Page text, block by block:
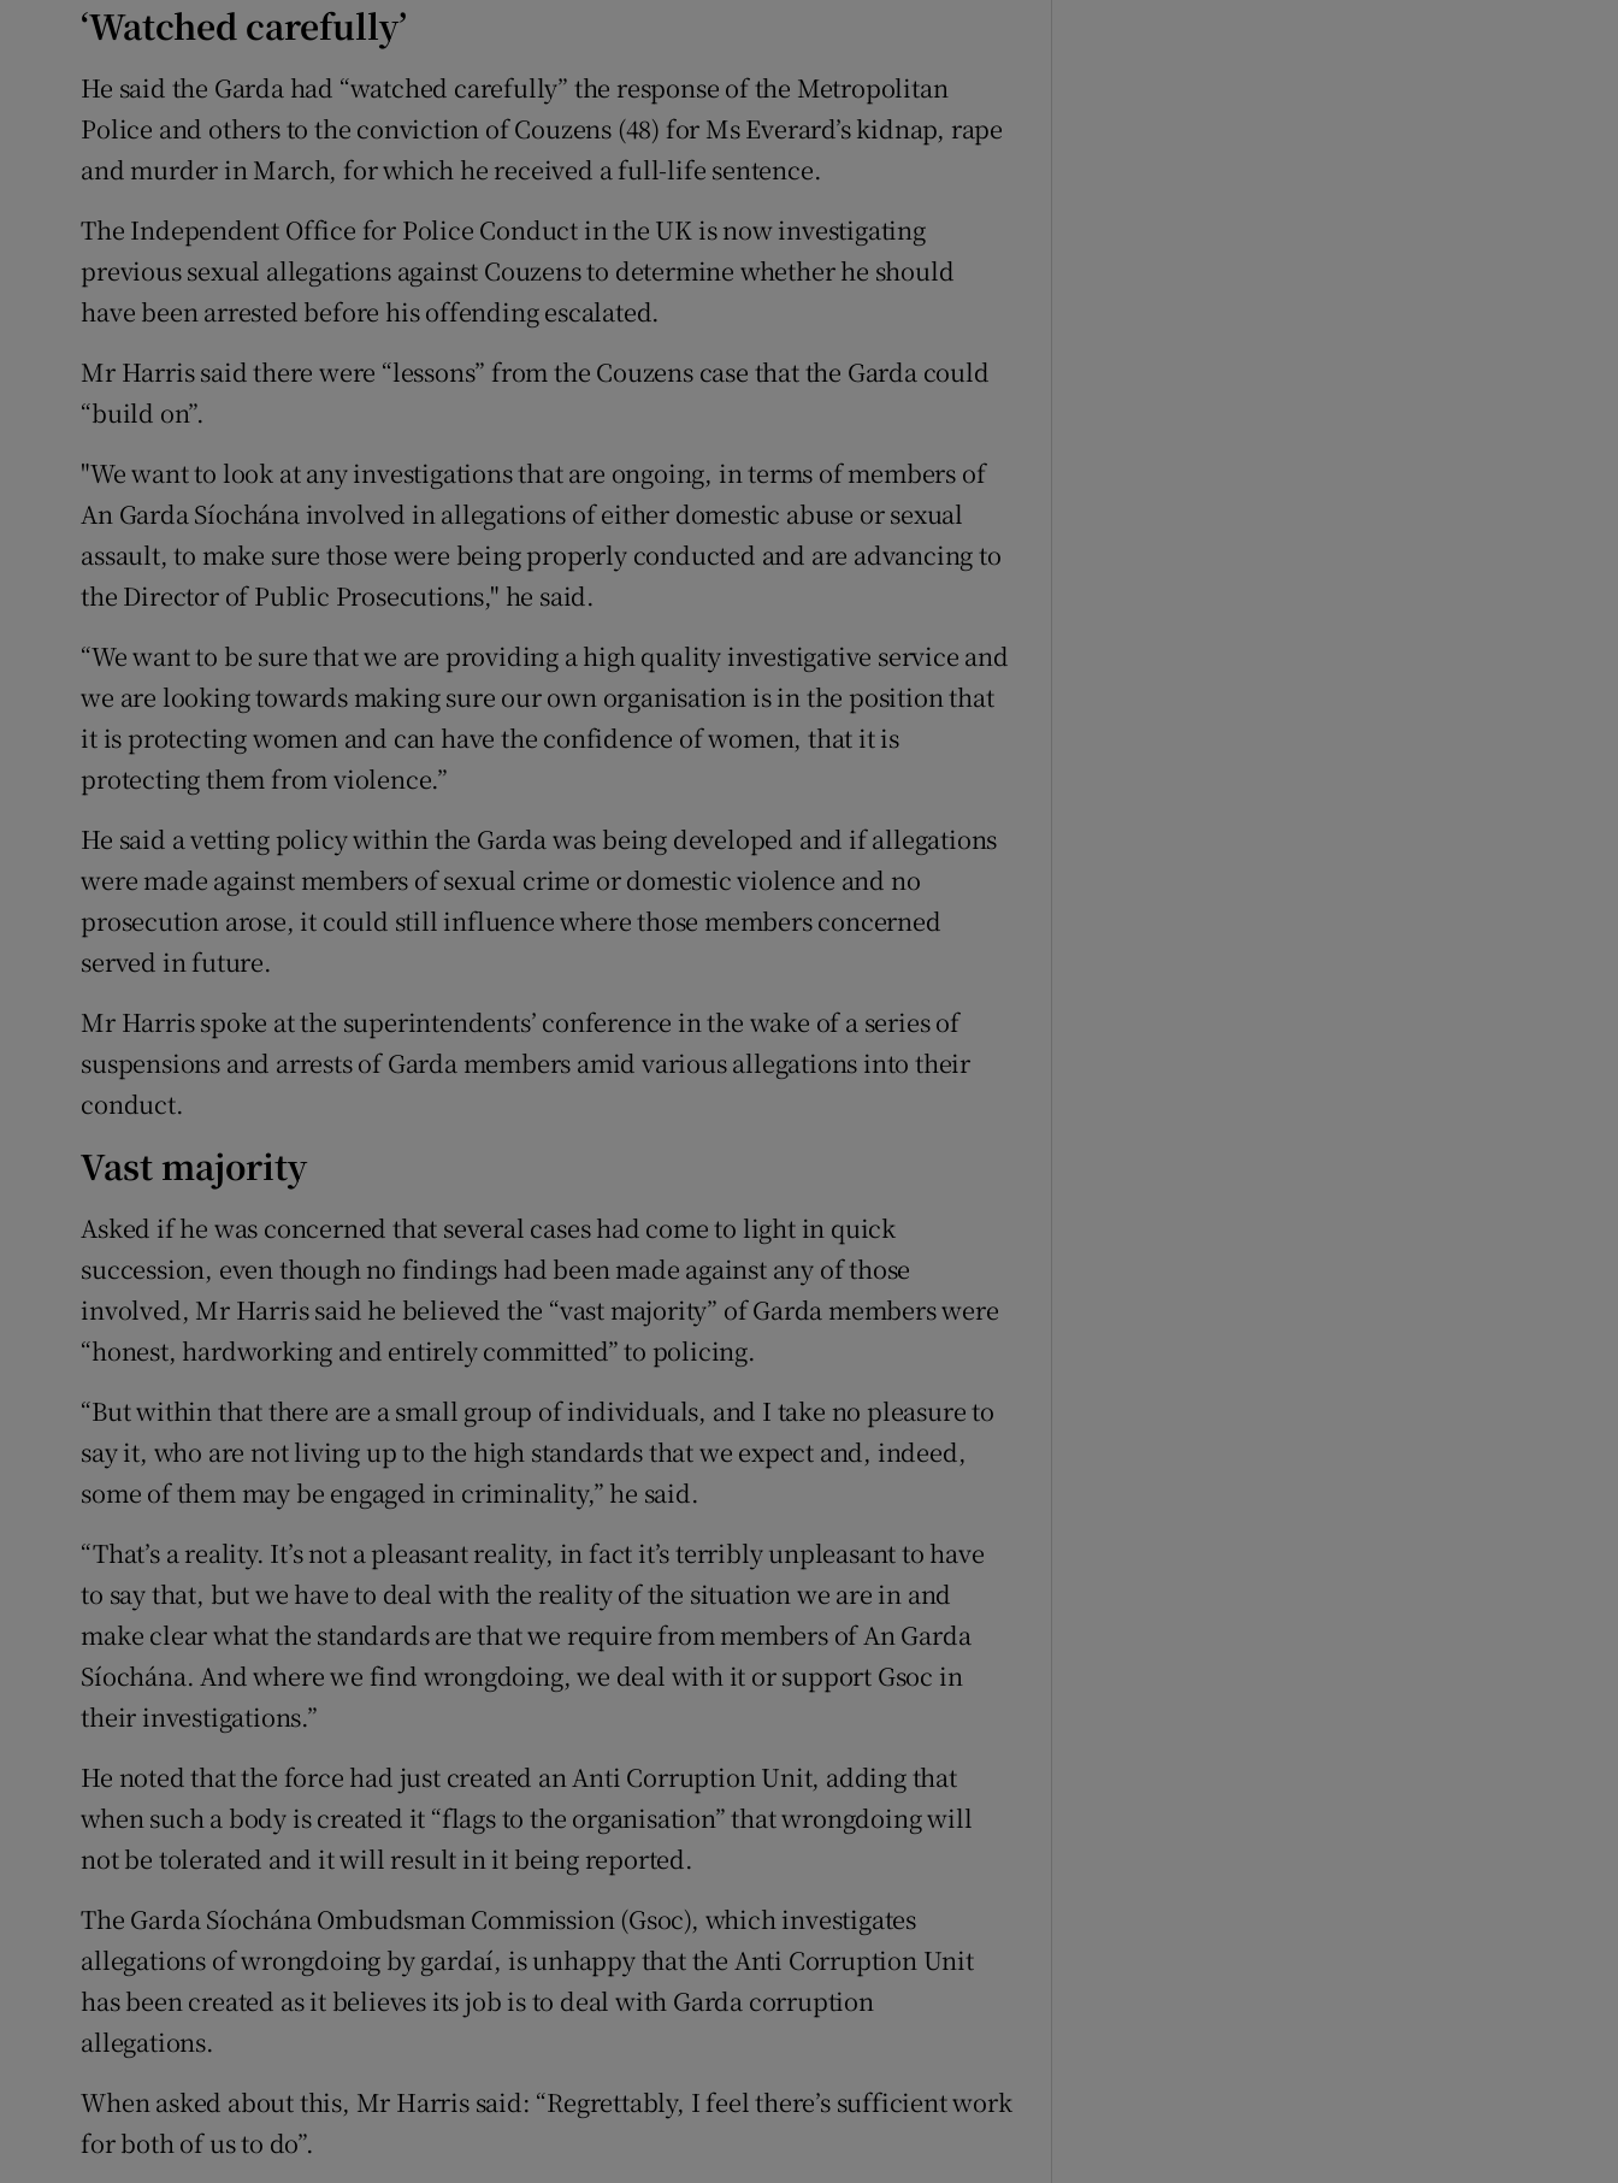
‘Watched carefully’
He said the Garda had “watched carefully” the response of the Metropolitan
Police and others to the conviction of Couzens (48) for Ms Everard’s kidnap, rape
and murder in March, for which he received a full-life sentence.
The Independent Office for Police Conduct in the UK is now investigating
previous sexual allegations against Couzens to determine whether he should
have been arrested before his offending escalated.
Mr Harris said there were “lessons” from the Couzens case that the Garda could
“build on”.
"We want to look at any investigations that are ongoing, in terms of members of
An Garda Síochána involved in allegations of either domestic abuse or sexual
assault, to make sure those were being properly conducted and are advancing to
the Director of Public Prosecutions," he said.
“We want to be sure that we are providing a high quality investigative service and
we are looking towards making sure our own organisation is in the position that
it is protecting women and can have the confidence of women, that it is
protecting them from violence.”
He said a vetting policy within the Garda was being developed and if allegations
were made against members of sexual crime or domestic violence and no
prosecution arose, it could still influence where those members concerned
served in future.
Mr Harris spoke at the superintendents’ conference in the wake of a series of
suspensions and arrests of Garda members amid various allegations into their
conduct.
Vast majority
Asked if he was concerned that several cases had come to light in quick
succession, even though no findings had been made against any of those
involved, Mr Harris said he believed the “vast majority” of Garda members were
“honest, hardworking and entirely committed” to policing.
“But within that there are a small group of individuals, and I take no pleasure to
say it, who are not living up to the high standards that we expect and, indeed,
some of them may be engaged in criminality,” he said.
“That’s a reality. It’s not a pleasant reality, in fact it’s terribly unpleasant to have
to say that, but we have to deal with the reality of the situation we are in and
make clear what the standards are that we require from members of An Garda
Síochána. And where we find wrongdoing, we deal with it or support Gsoc in
their investigations.”
He noted that the force had just created an Anti Corruption Unit, adding that
when such a body is created it “flags to the organisation” that wrongdoing will
not be tolerated and it will result in it being reported.
The Garda Síochána Ombudsman Commission (Gsoc), which investigates
allegations of wrongdoing by gardaí, is unhappy that the Anti Corruption Unit
has been created as it believes its job is to deal with Garda corruption
allegations.
When asked about this, Mr Harris said: “Regrettably, I feel there’s sufficient work
for both of us to do”.